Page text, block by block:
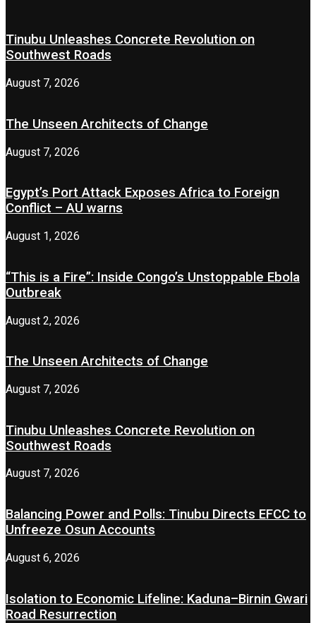
Tinubu Unleashes Concrete Revolution on
Southwest Roads
August 7, 2026
The Unseen Architects of Change
August 7, 2026
Egypt’s Port Attack Exposes Africa to Foreign
Conflict – AU warns
August 1, 2026
“This is a Fire”: Inside Congo’s Unstoppable Ebola
Outbreak
August 2, 2026
The Unseen Architects of Change
August 7, 2026
Tinubu Unleashes Concrete Revolution on
Southwest Roads
August 7, 2026
Balancing Power and Polls: Tinubu Directs EFCC to
Unfreeze Osun Accounts
August 6, 2026
Isolation to Economic Lifeline: Kaduna–Birnin Gwari
Road Resurrection